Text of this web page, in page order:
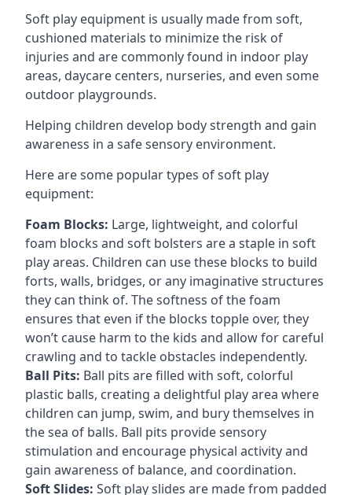
Soft play equipment is usually made from soft,
cushioned materials to minimize the risk of
injuries and are commonly found in indoor play
areas, daycare centers, nurseries, and even some
outdoor playgrounds.
Helping children develop body strength and gain
awareness in a safe sensory environment.
Here are some popular types of soft play
equipment:
Foam Blocks: Large, lightweight, and colorful
foam blocks and soft bolsters are a staple in soft
play areas. Children can use these blocks to build
forts, walls, bridges, or any imaginative structures
they can think of. The softness of the foam
ensures that even if the blocks topple over, they
won’t cause harm to the kids and allow for careful
crawling and to tackle obstacles independently.
Ball Pits: Ball pits are filled with soft, colorful
plastic balls, creating a delightful play area where
children can jump, swim, and bury themselves in
the sea of balls. Ball pits provide sensory
stimulation and encourage physical activity and
gain awareness of balance, and coordination.
Soft Slides: Soft play slides are made from padded